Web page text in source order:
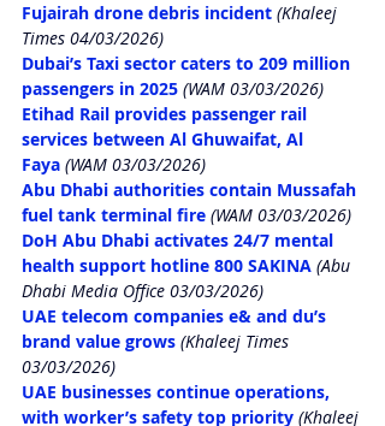
Fujairah drone debris incident (Khaleej
Times 04/03/2026)
Dubai’s Taxi sector caters to 209 million
passengers in 2025 (WAM 03/03/2026)
Etihad Rail provides passenger rail
services between Al Ghuwaifat, Al
Faya (WAM 03/03/2026)
Abu Dhabi authorities contain Mussafah
fuel tank terminal fire (WAM 03/03/2026)
DoH Abu Dhabi activates 24/7 mental
health support hotline 800 SAKINA (Abu
Dhabi Media Office 03/03/2026)
UAE telecom companies e& and du’s
brand value grows (Khaleej Times
03/03/2026)
UAE businesses continue operations,
with worker’s safety top priority (Khaleej